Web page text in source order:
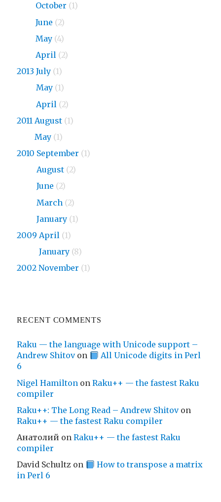
October (1)
June (2)
May (4)
April (2)
2013 July (1)
May (1)
April (2)
2011 August (1)
May (1)
2010 September (1)
August (2)
June (2)
March (2)
January (1)
2009 April (1)
January (8)
2002 November (1)
RECENT COMMENTS
Raku — the language with Unicode support –
Andrew Shitovon
All Unicode digits in Perl
6
Nigel Hamilton onRaku++ — the fastest Raku
compiler
Raku++: The Long Read – Andrew Shitovon
Raku++ — the fastest Raku compiler
Анатолий onRaku++ — the fastest Raku
compiler
David Schultz on
How to transpose a matrix
in Perl 6